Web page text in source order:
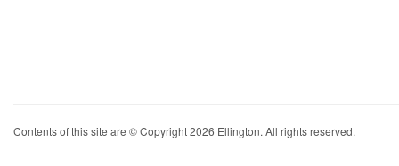
Contents of this site are © Copyright 2026 Ellington. All rights reserved.